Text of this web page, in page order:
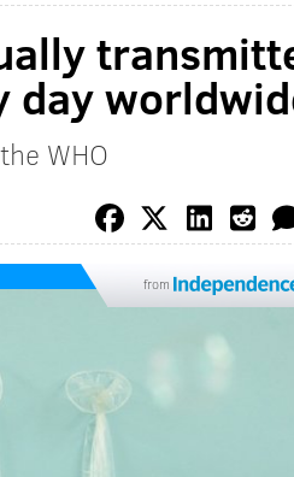
day
WHO
from